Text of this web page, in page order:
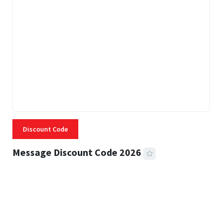
Discount Code
Message Discount Code 2026